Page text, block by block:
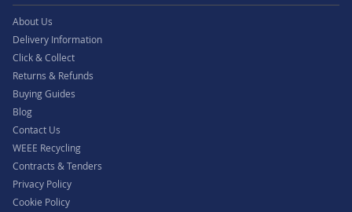
About Us
Delivery Information
Click & Collect
Returns & Refunds
Buying Guides
Blog
Contact Us
WEEE Recycling
Contracts & Tenders
Privacy Policy
Cookie Policy